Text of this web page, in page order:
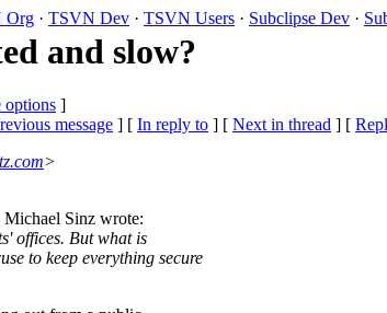
Org · TSVN Dev · TSVN Users · Subclipse Dev ·
and slow?
options ]
message ] [ In reply to ] [ Next in thread ] [
>
Sinz wrote:
offices. But what is
to keep everything secure